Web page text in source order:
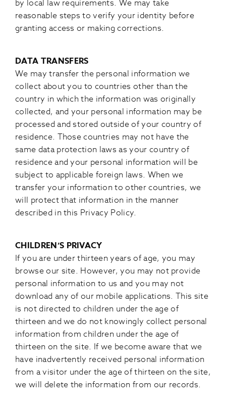
by local law requirements. We may take
reasonable steps to verify your identity before
granting access or making corrections.
DATA TRANSFERS
We may transfer the personal information we
collect about you to countries other than the
country in which the information was originally
collected, and your personal information may be
processed and stored outside of your country of
residence. Those countries may not have the
same data protection laws as your country of
residence and your personal information will be
subject to applicable foreign laws. When we
transfer your information to other countries, we
will protect that information in the manner
described in this Privacy Policy.
CHILDREN’S PRIVACY
If you are under thirteen years of age, you may
browse our site. However, you may not provide
personal information to us and you may not
download any of our mobile applications. This site
is not directed to children under the age of
thirteen and we do not knowingly collect personal
information from children under the age of
thirteen on the site. If we become aware that we
have inadvertently received personal information
from a visitor under the age of thirteen on the site,
we will delete the information from our records.